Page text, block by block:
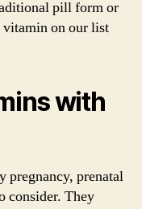
pill form or
vitamin on our list
with
pregnancy, prenatal
consider. They